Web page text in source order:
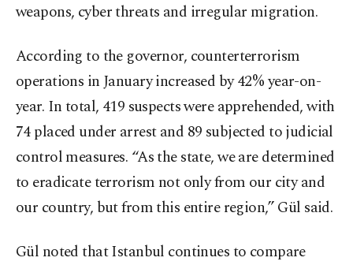
weapons, cyber threats and irregular migration.
According to the governor, counterterrorism
operations in January increased by 42% year-on-
year. In total, 419 suspects were apprehended, with
74 placed under arrest and 89 subjected to judicial
control measures. “As the state, we are determined
to eradicate terrorism not only from our city and
our country, but from this entire region,” Gül said.
Gül noted that Istanbul continues to compare